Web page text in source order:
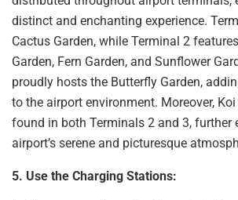
distinct and enchanting experience.
Cactus Garden, while Terminal 2
Garden, Fern Garden, and Sunflower
proudly hosts the Butterfly Garden,
to the airport environment. Moreover,
found in both Terminals 2 and 3, further
airport’s serene and picturesque
5. Use the Charging Stations: